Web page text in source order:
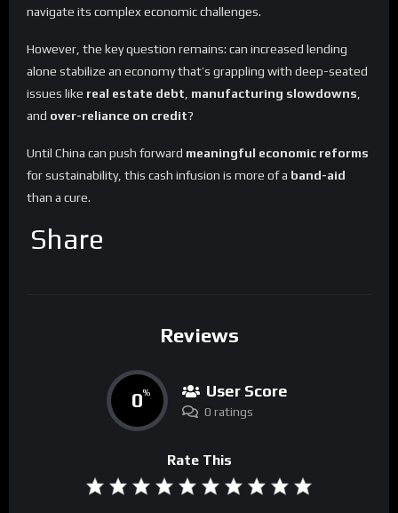
navigate its complex economic challenges.
However, the key question remains: can increased lending
alone stabilize an economy that’s grappling with deep-seated
issues like real estate debt manufacturing slowdowns
and over-reliance on credit?
Until China can push forward meaningful economic reforms
for sustainability, this cash infusion is more of a band-aid
than a cure.
Share
Reviews
0% User Score
0 ratings
Rate This